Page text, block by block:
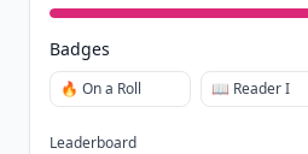
Badges
🔥 On a Roll 📖 Reader I
Leaderboard